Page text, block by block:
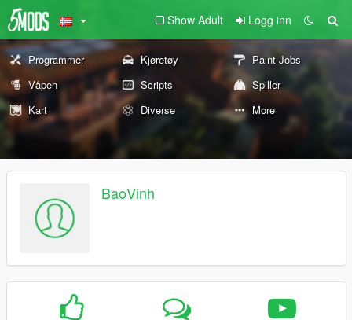
Show Adult Logg inn
Programmer Kjøretøy
Paint Jobs
Våpen
Scripts
Spiller
Kart
Diverse More
BaoVinh